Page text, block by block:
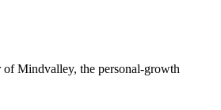
of Mindvalley, the personal-growth